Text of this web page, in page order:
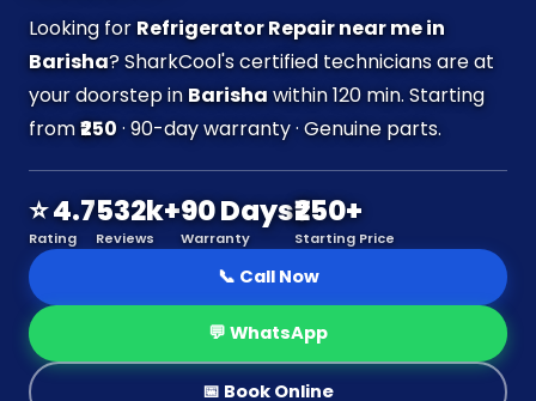
Looking forRefrigerator Repair near me in
Barisha? SharkCool's certified technicians are at
your doorstep inBarishawithin 120 min. Starting
from₹250· 90-day warranty · Genuine parts.
⭐ 4.7
Rating
532k+
Reviews
90 Days
Warranty
₹250+
Starting Price
📞 Call Now
💬 WhatsApp
📅 Book Online